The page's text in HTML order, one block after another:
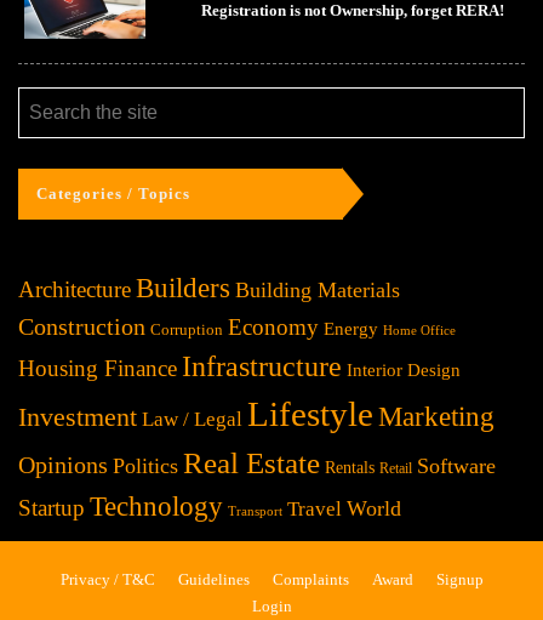
Registration is not Ownership, forget RERA!
Categories / Topics
ArchitectureBuilders Building Materials
Construction Corruption Economy Energy Home Office
Housing Finance Infrastructure Interior Design
Investment Law / Legal Lifestyle Marketing
Opinions Politics Real Estate Rentals Retail Software
Startup Technology Transport Travel World
Privacy / T&C Guidelines Complaints Award
Signup
Login